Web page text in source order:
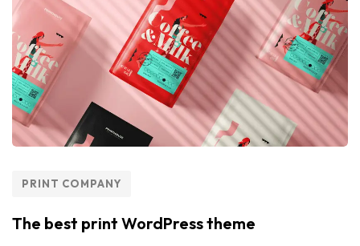
PRINT COMPANY
The best print WordPress theme